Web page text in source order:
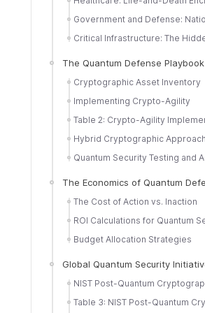
Government and Defense:
Critical Infrastructure: The
The Quantum Defense Playbook
Cryptographic Asset Inventory
Implementing Crypto-Agility
Table 2: Crypto-Agility
Hybrid Cryptographic
Quantum Security Testing and
The Economics of Quantum
The Cost of Action vs. Inaction
ROI Calculations for Quantum
Budget Allocation Strategies
Global Quantum Security
NIST Post-Quantum
Table 3: NIST Post-Quantum